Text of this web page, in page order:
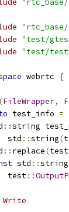
"test/
"test/
webrtc {
(FileWrapper,
test_info =
::string
std
::string(
:: replace(
std ::string
test
::